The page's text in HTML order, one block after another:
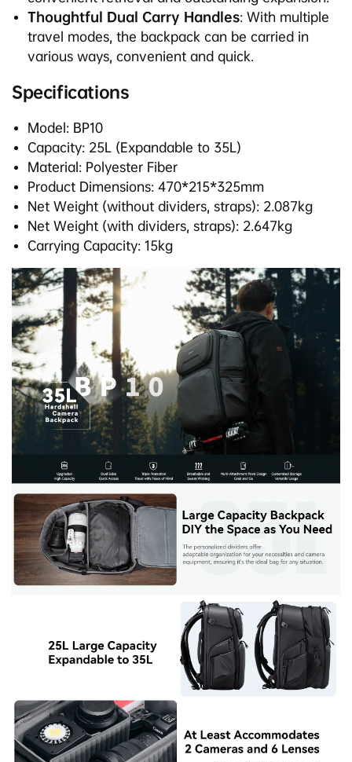
Thoughtful Dual Carry Handles: With multiple
travel modes, the backpack can be carried in
various ways, convenient and quick.
Specifications
Model: BP10
Capacity: 25L (Expandable to 35L)
Material: Polyester Fiber
Product Dimensions: 470*215*325mm
Net Weight (without dividers, straps): 2.087kg
Net Weight (with dividers, straps): 2.647kg
Carrying Capacity: 15kg